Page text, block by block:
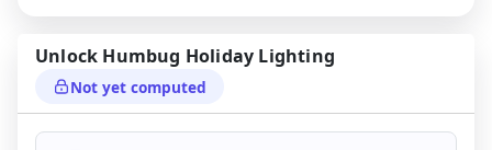
Unlock Humbug Holiday Lighting
Not yet computed